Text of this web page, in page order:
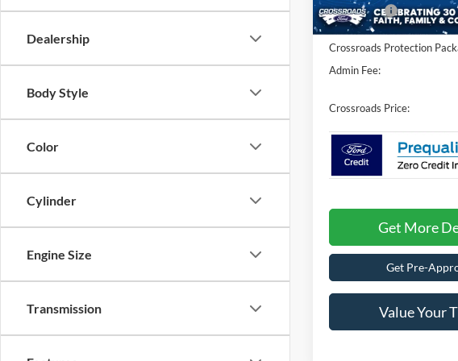
Dealership
Body Style
Color
Cylinder
Engine Size
Transmission
In Stock 125 mi
Ford Offers:
Crossroads Protection
Admin Fee:
Crossroads Price:
Get More
Get Pre-
Value Your